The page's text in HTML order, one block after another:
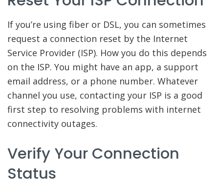
If you’re using fiber or DSL, you can sometimes
request a connection reset by the Internet
Service Provider (ISP). How you do this depends
on the ISP. You might have an app, a support
email address, or a phone number. Whatever
channel you use, contacting your ISP is a good
first step to resolving problems with internet
connectivity outages.
Verify Your Connection
Status